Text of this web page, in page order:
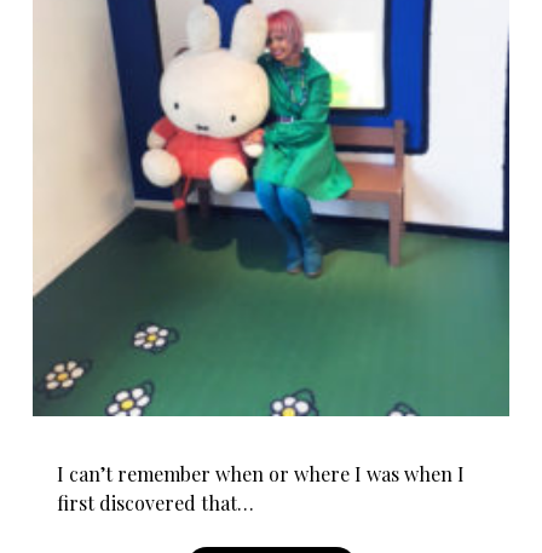
I can’t remember when or where I was when I
first discovered that…